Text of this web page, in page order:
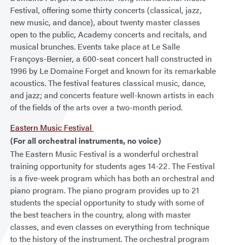
Festival, offering some thirty concerts (classical, jazz,
new music, and dance), about twenty master classes
open to the public, Academy concerts and recitals, and
musical brunches. Events take place at Le Salle
Françoys-Bernier, a 600-seat concert hall constructed in
1996 by Le Domaine Forget and known for its remarkable
acoustics. The festival features classical music, dance,
and jazz; and concerts feature well-known artists in each
of the fields of the arts over a two-month period.
Eastern Music Festival
(For all orchestral instruments, no voice)
The Eastern Music Festival is a wonderful orchestral
training opportunity for students ages 14-22. The Festival
is a five-week program which has both an orchestral and
piano program. The piano program provides up to 21
students the special opportunity to study with some of
the best teachers in the country, along with master
classes, and even classes on everything from technique
to the history of the instrument. The orchestral program